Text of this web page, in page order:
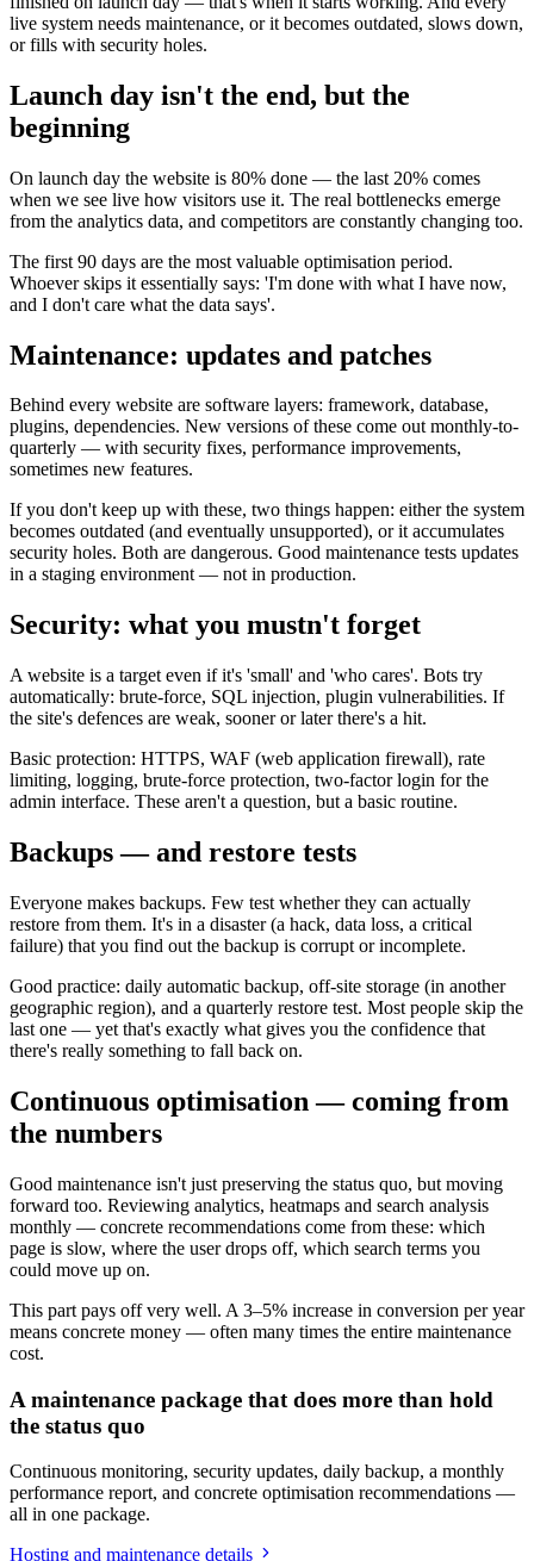
live system needs maintenance, or it becomes outdated, slows down,
or fills with security holes.
Launch day isn't the end, but the
beginning
On launch day the website is 80% done — the last 20% comes
when we see live how visitors use it. The real bottlenecks emerge
from the analytics data, and competitors are constantly changing too.
The first 90 days are the most valuable optimisation period.
Whoever skips it essentially says: 'I'm done with what I have now,
and I don't care what the data says'.
Maintenance: updates and patches
Behind every website are software layers: framework, database,
plugins, dependencies. New versions of these come out monthly-to-
quarterly — with security fixes, performance improvements,
sometimes new features.
If you don't keep up with these, two things happen: either the system
becomes outdated (and eventually unsupported), or it accumulates
security holes. Both are dangerous. Good maintenance tests updates
in a staging environment — not in production.
Security: what you mustn't forget
A website is a target even if it's 'small' and 'who cares'. Bots try
automatically: brute-force, SQL injection, plugin vulnerabilities. If
the site's defences are weak, sooner or later there's a hit.
Basic protection: HTTPS, WAF (web application firewall), rate
limiting, logging, brute-force protection, two-factor login for the
admin interface. These aren't a question, but a basic routine.
Backups — and restore tests
Everyone makes backups. Few test whether they can actually
restore from them. It's in a disaster (a hack, data loss, a critical
failure) that you find out the backup is corrupt or incomplete.
Good practice: daily automatic backup, off-site storage (in another
geographic region), and a quarterly restore test. Most people skip the
last one — yet that's exactly what gives you the confidence that
there's really something to fall back on.
Continuous optimisation — coming from
the numbers
Good maintenance isn't just preserving the status quo, but moving
forward too. Reviewing analytics, heatmaps and search analysis
monthly — concrete recommendations come from these: which
page is slow, where the user drops off, which search terms you
could move up on.
This part pays off very well. A 3–5% increase in conversion per year
means concrete money — often many times the entire maintenance
cost.
A maintenance package that does more than hold
the status quo
Continuous monitoring, security updates, daily backup, a monthly
performance report, and concrete optimisation recommendations —
all in one package.
Hosting and maintenance details